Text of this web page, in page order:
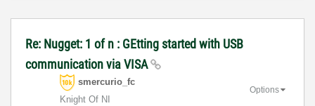
Re: Nugget: 1 of n : GEtting started with USB
communication via VISA
smercurio_fc
Knight Of NI
Options